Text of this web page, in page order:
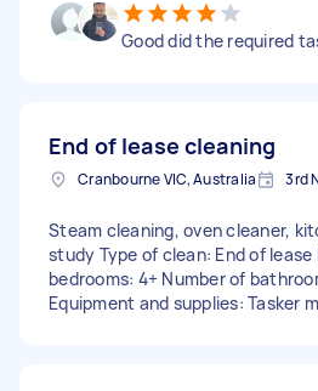
Good did the required
End of lease cleaning
Cranbourne VIC, Australia 3rd
Steam cleaning, oven cleaner,
study Type of clean: End of lease
bedrooms: 4+ Number of
Equipment and supplies: Tasker